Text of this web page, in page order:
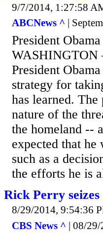
9/7/2014, 1:27:58
ABCNews ^ |
President
President
strategy for
has learned.
nature of the
the homeland --
expected that
such as a
the efforts he is
Rick Perry
8/29/2014, 9:54:36
CBS News ^ | 08/